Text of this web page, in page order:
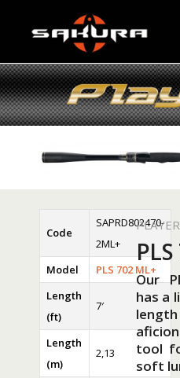
Code
SAPRD802470-
2ML+
Model
PLS 702 ML+
Length
(ft)
7′
Length
(m)
2,13
Our
has a
tool
soft